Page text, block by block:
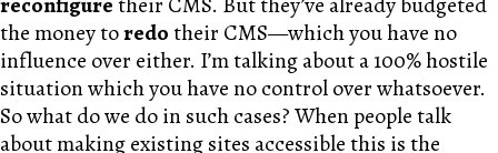
the money toredotheir CMS—which you have no
influence over either. I’m talking about a 100% hostile
situation which you have no control over whatsoever.
So what do we do in such cases? When people talk
about making existing sites accessible this is the